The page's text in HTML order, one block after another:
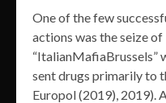
One of the few
actions was the seize
“ItalianMafiaBrussels”
sent drugs primarily to
Europol (2019), 2019).